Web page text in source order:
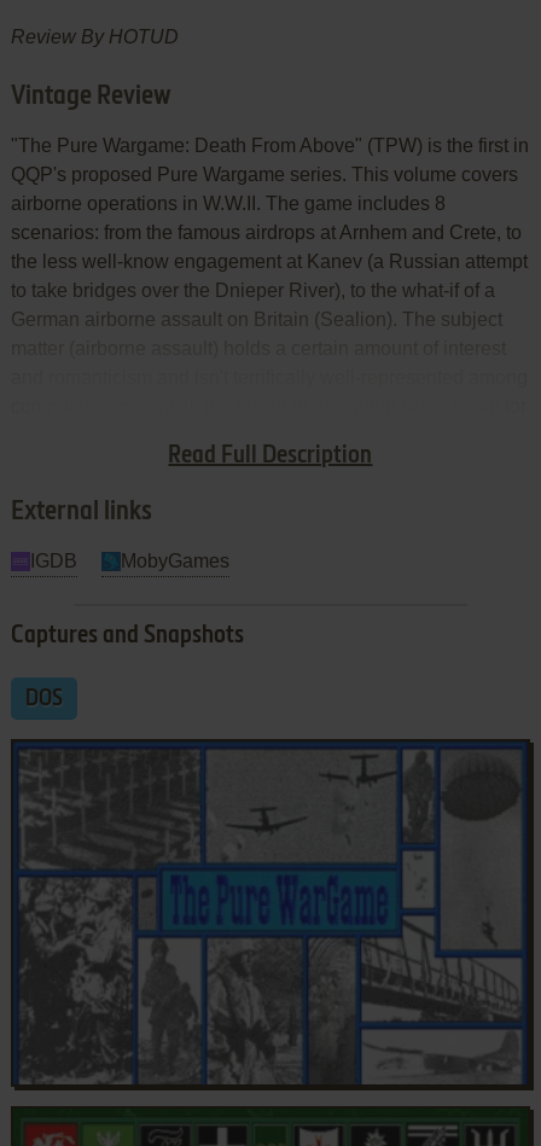
Read Full Description
Review By HOTUD
Vintage Review
"The Pure Wargame: Death From Above" (TPW) is the first in
QQP's proposed Pure Wargame series. This volume covers
airborne operations in W.W.II. The game includes 8
scenarios: from the famous airdrops at Arnhem and Crete, to
the less well-know engagement at Kanev (a Russian attempt
to take bridges over the Dnieper River), to the what-if of a
German airborne assault on Britain (Sealion). The subject
otherwise have been an interesting game.
External links
IGDB MobyGames
Captures and Snapshots
DOS